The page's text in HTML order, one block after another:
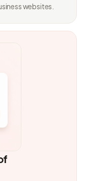
websites.